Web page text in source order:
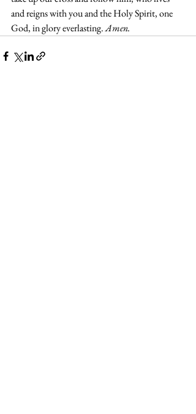
and reigns with you and the Holy Spirit, one
God, in glory everlasting. Amen.